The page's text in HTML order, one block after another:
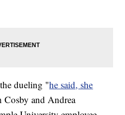
dueling "he said, she
Cosby and Andrea